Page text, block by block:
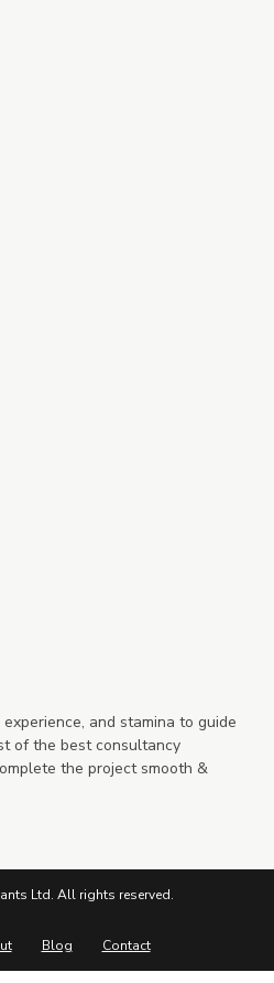
and stamina to guide
of the best consultancy
the project smooth &
Ltd. All rights reserved.
Blog Contact